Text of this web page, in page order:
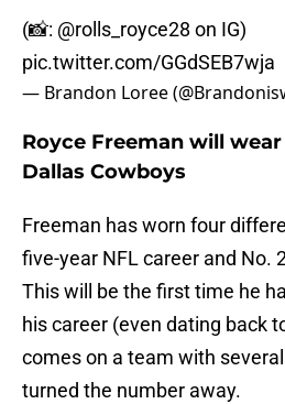
(📸: @rolls_royce28 on IG)
pic.twitter.com/GGdSEB7wja
— Brandon Loree
Royce Freeman will
Dallas Cowboys
Freeman has worn four
five-year NFL career and No.
This will be the first time he
his career (even dating back
comes on a team with several
turned the number away.